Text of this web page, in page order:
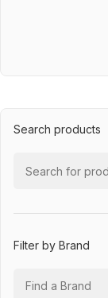
Search products
Filter by Brand